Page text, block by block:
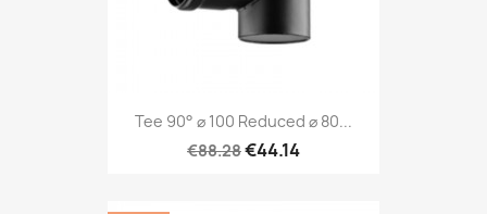
Tee 90° ⌀ 100 Reduced ⌀ 80...
€88.28€44.14